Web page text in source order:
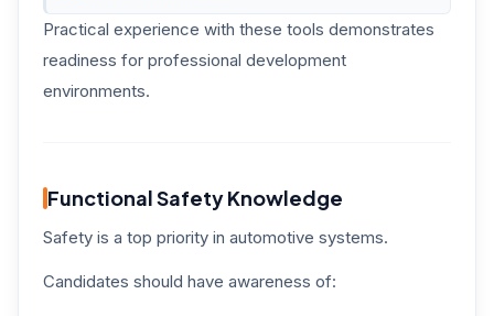
Practical experience with these tools demonstrates
readiness for professional development
environments.
Functional Safety Knowledge
Safety is a top priority in automotive systems.
Candidates should have awareness of: